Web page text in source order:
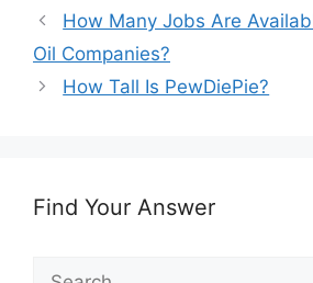
How Many Jobs Are
Oil Companies?
How Tall Is PewDiePie?
Find Your Answer